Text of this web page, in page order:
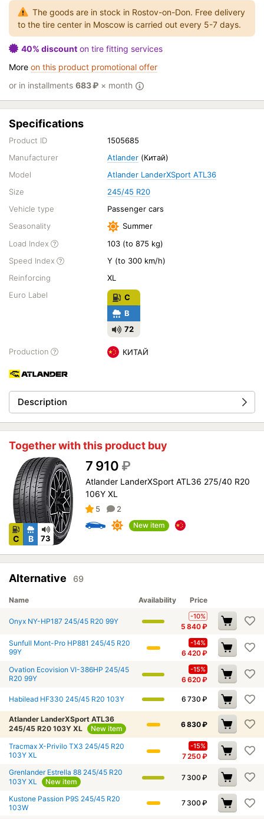
The goods are in stock in Rostov-on-Don. Free delivery
to the tire center in Moscow is carried out every 5-7 days.
40% discount on tire fitting services
More on this product promotional offer
or in installments 683₽ × month
Specifications
Product ID
1505685
Manufacturer
Atlander (Китай)
Model
Atlander LanderXSport ATL36
Size
245/45 R20
Vehicle type
Passenger cars
Seasonality
Summer
Load Index
103 (to 875 kg)
Speed Index
Y (to 300 km/h)
Reinforcing
XL
Euro Label
C
B
72
Production КИТАЙ
Description
Together with this product buy
C B 73
7 910 ₽
Atlander LanderXSport ATL36 275/40 R20
106Y XL
5 2
New item
Alternative 69
Name Availability Price
Onyx NY-HP187 245/45 R20 99Y
-10%
5 840₽
Sunfull Mont-Pro HP881 245/45 R20
99Y
-14%
6 420₽
Ovation Ecovision VI-386HP 245/45
R20 99Y
-15%
6 620₽
Habilead HF330 245/45 R20 103Y 6 730 ₽
Atlander LanderXSport ATL36
245/45 R20 103Y XL
New item 6 830₽
Tracmax X-Privilo TX3 245/45 R20
103Y XL
-15%
7 250₽
Grenlander Estrella 88 245/45 R20
103Y XL
New item 7 300 ₽
Kustone Passion P9S 245/45 R20
103W
7 300 ₽